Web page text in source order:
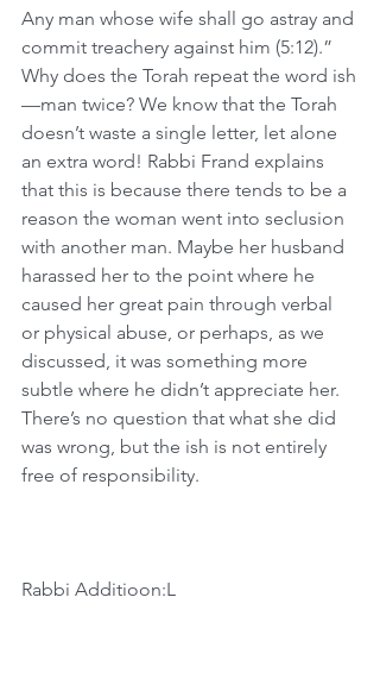
Any man whose wife shall go astray and
commit treachery against him (5:12).”
Why does the Torah repeat the word ish
—man twice? We know that the Torah
doesn’t waste a single letter, let alone
an extra word! Rabbi Frand explains
that this is because there tends to be a
reason the woman went into seclusion
with another man. Maybe her husband
harassed her to the point where he
caused her great pain through verbal
or physical abuse, or perhaps, as we
discussed, it was something more
subtle where he didn’t appreciate her.
There’s no question that what she did
was wrong, but the ish is not entirely
free of responsibility.
Rabbi Additioon:L